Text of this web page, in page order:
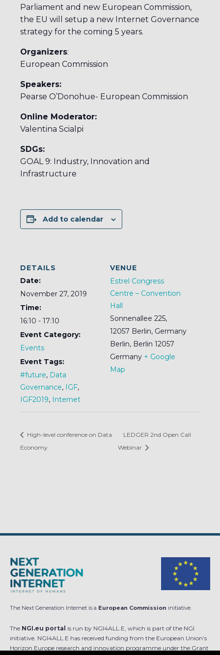
Parliament and new European Commission,
the EU will setup a new Internet Governance
strategy for the coming 5 years.
Organizers:
European Commission
Speakers:
Pearse O’Donohue- European Commission
Online Moderator:
Valentina Scialpi
SDGs:
GOAL 9: Industry, Innovation and
Infrastructure
Add to calendar
DETAILS
Date:
November 27, 2019
Time:
16:10 - 17:10
Event Category:
Events
Event Tags:
#future, Data
Governance, IGF,
IGF2019, Internet
VENUE
Estrel Congress
Centre – Convention
Hall
Sonnenallee 225,
12057 Berlin, Germany
Berlin, Berlin 12057
Germany + Google
Map
High-level conference on Data
Economy
LEDGER 2nd Open Call
Webinar
The Next Generation Internet is a European Commission initiative.
The NGI.eu portal is run by NGI4ALL.E, which is part of the NGI
initiative. NGI4ALL.E has received funding from the European Union’s
Horizon Europe research and innovation programme under the Grant